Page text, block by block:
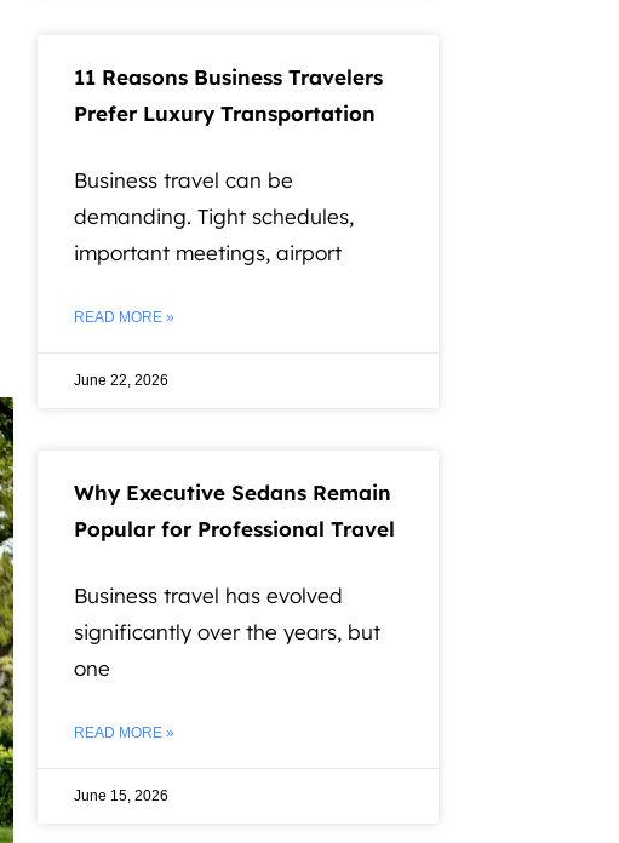
11 Reasons Business Travelers
Prefer Luxury Transportation
Business travel can be
demanding. Tight schedules,
important meetings, airport
READ MORE »
June 22, 2026
Why Executive Sedans Remain
Popular for Professional Travel
Business travel has evolved
significantly over the years, but
one
READ MORE »
June 15, 2026